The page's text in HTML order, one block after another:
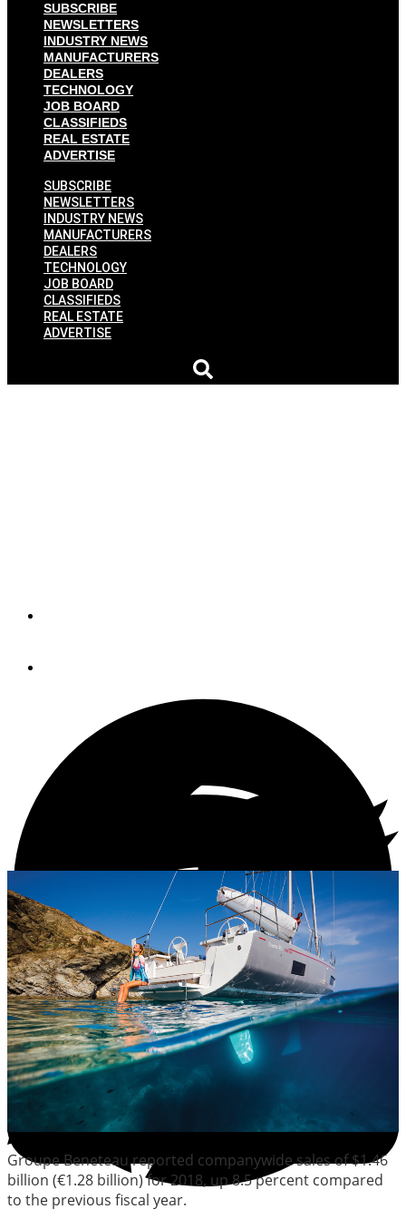
SUBSCRIBE
NEWSLETTERS
INDUSTRY NEWS
MANUFACTURERS
DEALERS
TECHNOLOGY
JOB BOARD
CLASSIFIEDS
REAL ESTATE
ADVERTISE
SUBSCRIBE
NEWSLETTERS
INDUSTRY NEWS
MANUFACTURERS
DEALERS
TECHNOLOGY
JOB BOARD
CLASSIFIEDS
REAL ESTATE
ADVERTISE
Groupe Beneteau reported companywide sales of $1.46
billion (€1.28 billion) for 2018, up 8.5 percent compared
to the previous fiscal year.